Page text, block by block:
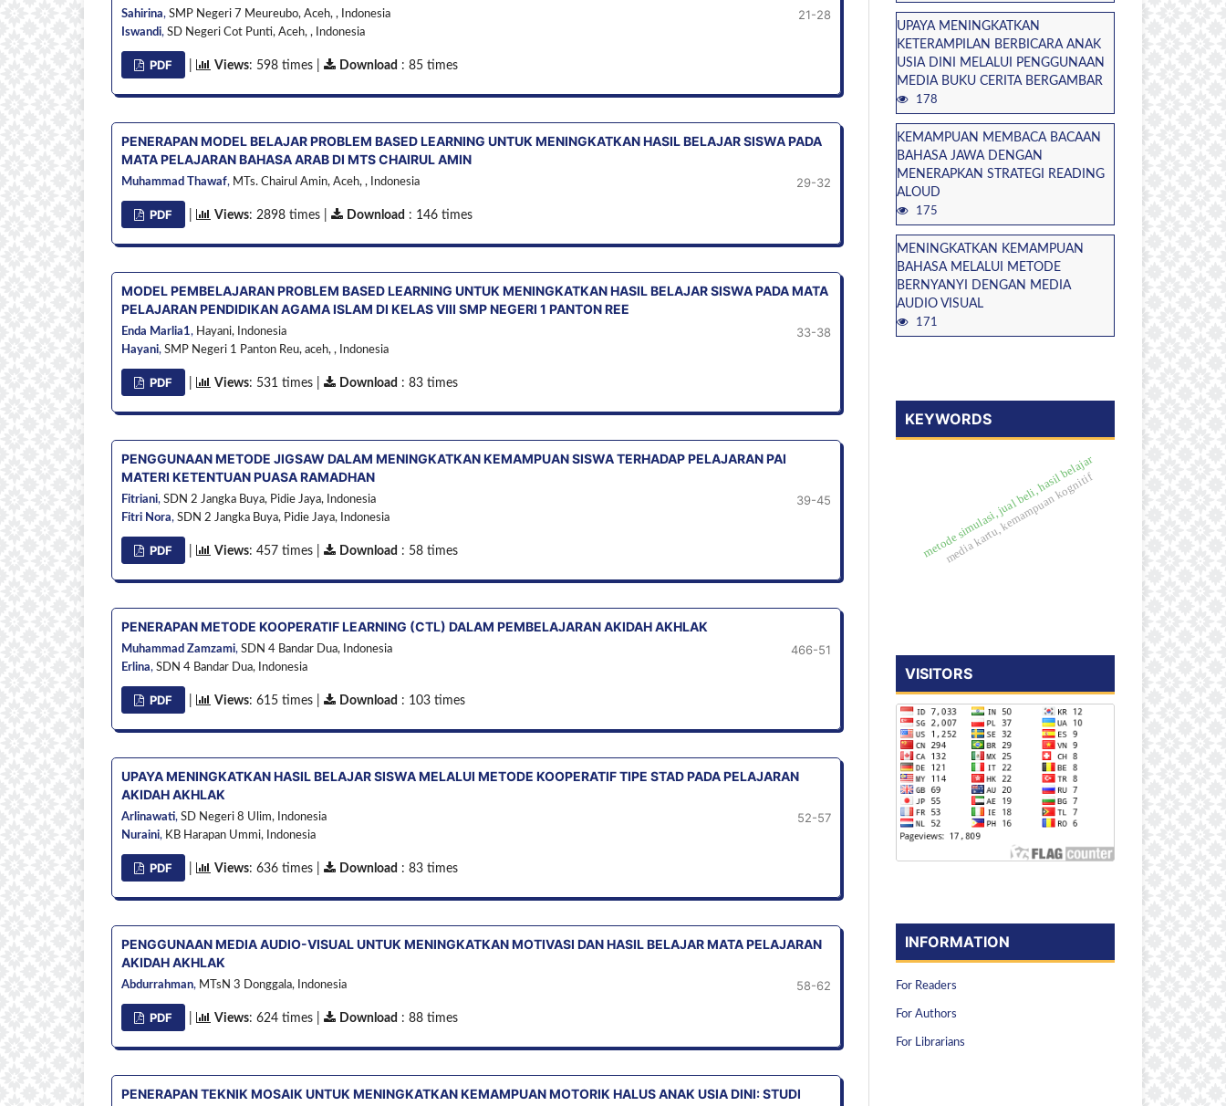
Sahirina, SMP Negeri 7 Meureubo, Aceh, ,
Indonesia
Iswandi, SD Negeri Cot Punti, Aceh, , Indonesia
21-28
PDF Views: 598 times | Download : 85 times
PENERAPAN MODEL BELAJAR PROBLEM BASED LEARNING UNTUK MENINGKATKAN HASIL BELAJAR SISWA PADA
MATA PELAJARAN BAHASA ARAB DI MTS CHAIRUL AMIN
Muhammad Thawaf, MTs. Chairul Amin, Aceh, , Indonesia 29-32
PDF Views: 2898 times | Download : 146 times
MODEL PEMBELAJARAN PROBLEM BASED LEARNING UNTUK MENINGKATKAN HASIL BELAJAR SISWA PADA MATA
PELAJARAN PENDIDIKAN AGAMA ISLAM DI KELAS VIII SMP NEGERI 1 PANTON REE
Enda Marlia1, Hayani,
Indonesia
Hayani, SMP Negeri 1 Panton Reu, aceh, , Indonesia
33-38
PDF Views: 531 times | Download : 83 times
PENGGUNAAN METODE JIGSAW DALAM MENINGKATKAN KEMAMPUAN SISWA TERHADAP PELAJARAN PAI
MATERI KETENTUAN PUASA RAMADHAN
Fitriani, SDN 2 Jangka Buya, Pidie Jaya,
Indonesia
Fitri Nora, SDN 2 Jangka Buya, Pidie Jaya, Indonesia
39-45
PDF Views: 457 times | Download : 58 times
PENERAPAN METODE KOOPERATIF LEARNING (CTL) DALAM PEMBELAJARAN AKIDAH AKHLAK
Muhammad Zamzami, SDN 4 Bandar Dua,
Indonesia
Erlina, SDN 4 Bandar Dua, Indonesia
466-51
PDF Views: 615 times | Download : 103 times
UPAYA MENINGKATKAN HASIL BELAJAR SISWA MELALUI METODE KOOPERATIF TIPE STAD PADA PELAJARAN
AKIDAH AKHLAK
Arlinawati, SD Negeri 8 Ulim,
Indonesia
Nuraini, KB Harapan Ummi, Indonesia
52-57
PDF Views: 636 times | Download : 83 times
PENGGUNAAN MEDIA AUDIO-VISUAL UNTUK MENINGKATKAN MOTIVASI DAN HASIL BELAJAR MATA PELAJARAN
AKIDAH AKHLAK
Abdurrahman, MTsN 3 Donggala, Indonesia 58-62
PDF Views: 624 times | Download : 88 times
PENERAPAN TEKNIK MOSAIK UNTUK MENINGKATKAN KEMAMPUAN MOTORIK HALUS ANAK USIA DINI: STUDI
UPAYA MENINGKATKAN
KETERAMPILAN BERBICARA ANAK
USIA DINI MELALUI PENGGUNAAN
MEDIA BUKU CERITA BERGAMBAR
178
KEMAMPUAN MEMBACA BACAAN
BAHASA JAWA DENGAN
MENERAPKAN STRATEGI READING
ALOUD
175
MENINGKATKAN KEMAMPUAN
BAHASA MELALUI METODE
BERNYANYI DENGAN MEDIA
AUDIO VISUAL
171
KEYWORDS
metode simulasi, jual beli, hasil belajar
media kartu, kemampuan kognitif
VISITORS
INFORMATION
For Readers
For Authors
For Librarians